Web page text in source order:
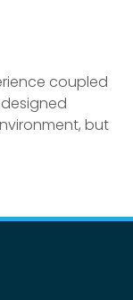
coupled
but